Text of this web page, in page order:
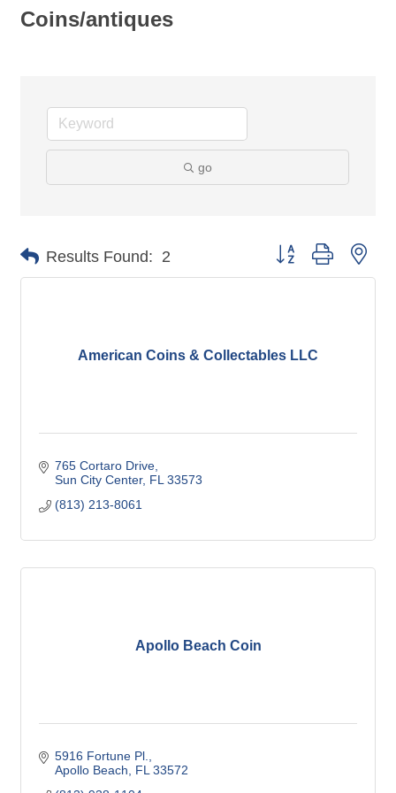
Coins/antiques
go
Results Found: 2 Button group with
American Coins & Collectables LLC
765 Cortaro Drive
Sun City Center FL 33573
(813) 213-8061
Apollo Beach Coin
5916 Fortune Pl.
Apollo Beach
FL 33572